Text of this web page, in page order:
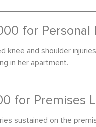
for Personal
knee and shoulder
in her apartment.
for Premises
sustained on the